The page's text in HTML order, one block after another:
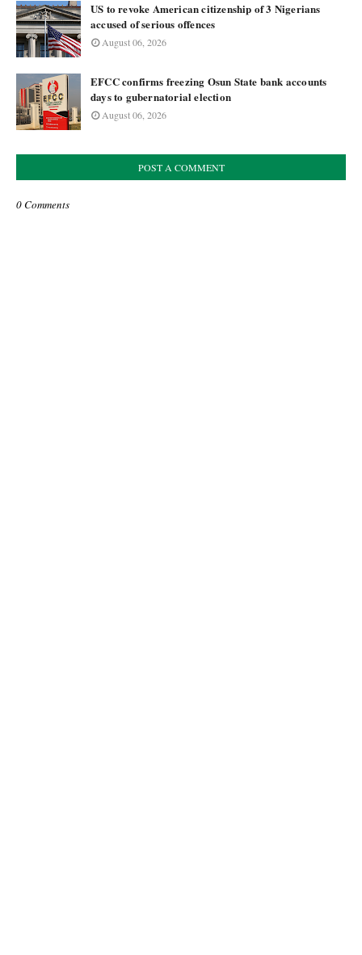
US to revoke American citizenship of 3 Nigerians
accused of serious offences
August 06, 2026
EFCC confirms freezing Osun State bank accounts
days to gubernatorial election
August 06, 2026
POST A COMMENT
0 Comments